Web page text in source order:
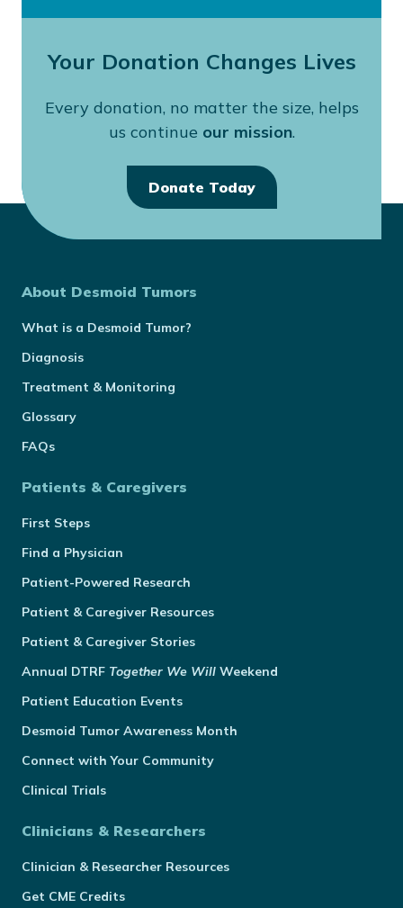
Your Donation Changes Lives
Every donation, no matter the size, helps
us continue our mission.
Donate Today
About Desmoid Tumors
What is a Desmoid Tumor?
Diagnosis
Treatment & Monitoring
Glossary
FAQs
Patients & Caregivers
First Steps
Find a Physician
Patient-Powered Research
Patient & Caregiver Resources
Patient & Caregiver Stories
Annual DTRF Together We Will Weekend
Patient Education Events
Desmoid Tumor Awareness Month
Connect with Your Community
Clinical Trials
Clinicians & Researchers
Clinician & Researcher Resources
Get CME Credits